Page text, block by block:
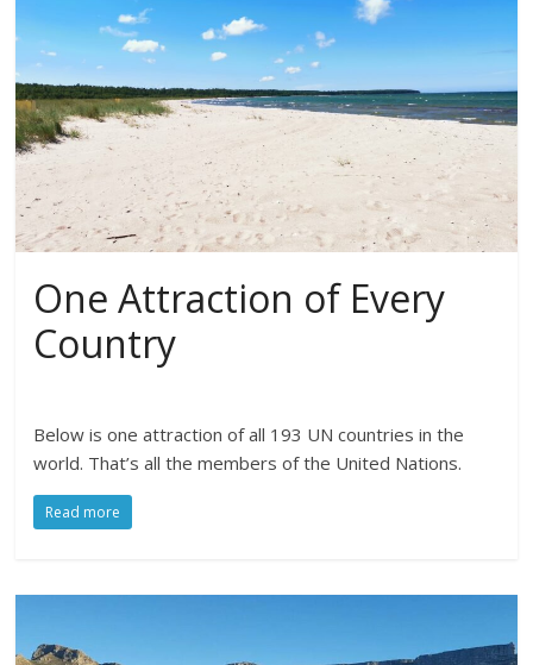
One Attraction of Every
Country
Below is one attraction of all 193 UN countries in the
world. That’s all the members of the United Nations.
Read more